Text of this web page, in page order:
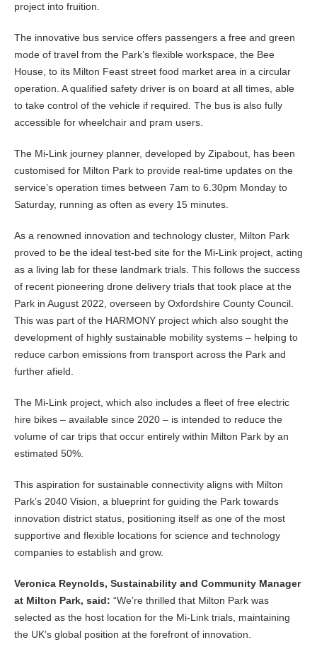
project into fruition.
The innovative bus service offers passengers a free and green
mode of travel from the Park’s flexible workspace, the Bee
House, to its Milton Feast street food market area in a circular
operation. A qualified safety driver is on board at all times, able
to take control of the vehicle if required. The bus is also fully
accessible for wheelchair and pram users.
The Mi-Link journey planner, developed by Zipabout, has been
customised for Milton Park to provide real-time updates on the
service’s operation times between 7am to 6.30pm Monday to
Saturday, running as often as every 15 minutes.
As a renowned innovation and technology cluster, Milton Park
proved to be the ideal test-bed site for the Mi-Link project, acting
as a living lab for these landmark trials. This follows the success
of recent pioneering drone delivery trials that took place at the
Park in August 2022, overseen by Oxfordshire County Council.
This was part of the HARMONY project which also sought the
development of highly sustainable mobility systems – helping to
reduce carbon emissions from transport across the Park and
further afield.
The Mi-Link project, which also includes a fleet of free electric
hire bikes – available since 2020 – is intended to reduce the
volume of car trips that occur entirely within Milton Park by an
estimated 50%.
This aspiration for sustainable connectivity aligns with Milton
Park’s 2040 Vision, a blueprint for guiding the Park towards
innovation district status, positioning itself as one of the most
supportive and flexible locations for science and technology
companies to establish and grow.
Veronica Reynolds, Sustainability and Community Manager
at Milton Park, said: “We’re thrilled that Milton Park was
selected as the host location for the Mi-Link trials, maintaining
the UK’s global position at the forefront of innovation.